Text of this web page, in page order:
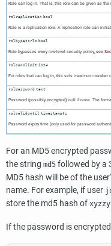
Role can log in. That is, this role can be given as
rolreplication bool
Role is a replication role. A replication role can
rolbypassrls bool
Role bypasses every row-level security policy, see
rolconnlimit int4
For roles that can log in, this sets maximum
rolpassword text
Password (possibly encrypted); null if none. The
rolvaliduntil timestamptz
Password expiry time (only used for password
For an MD5 encrypted
the string md5 followed by a
MD5 hash will be of the
name. For example, if user
store the md5 hash of
If the password is